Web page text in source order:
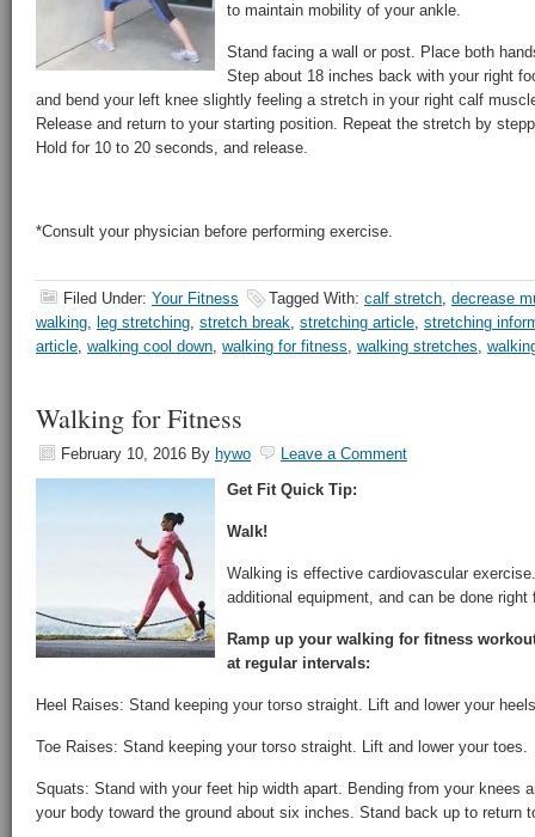
to maintain mobility of your ankle.
Stand facing a wall or post. Place both
Step about 18 inches back with your right
and bend your left knee slightly feeling a stretch in your right calf
Release and return to your starting position. Repeat the stretch by
Hold for 10 to 20 seconds, and release.
*Consult your physician before performing exercise.
Filed Under: Your Fitness Tagged With: calf stretch, decrease
walking, leg stretching, stretch break, stretching article, stretching
article, walking cool down, walking for fitness, walking stretches,
Walking for Fitness
February 10, 2016 By hywo
Leave a Comment
Get Fit Quick Tip:
Walk!
Walking is effective cardiovascular
additional equipment, and can be done right
Ramp up your walking for fitness
at regular intervals:
Heel Raises: Stand keeping your torso straight. Lift and lower your
Toe Raises: Stand keeping your torso straight. Lift and lower your toes.
Squats: Stand with your feet hip width apart. Bending from your knees
your body toward the ground about six inches. Stand back up to return